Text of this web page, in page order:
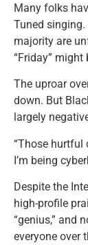
Many folks
Tuned
majority are
“Friday” might
The uproar
down. But
largely
“Those hurtful
I’m being
Despite the
high-profile
“genius,” and
everyone over